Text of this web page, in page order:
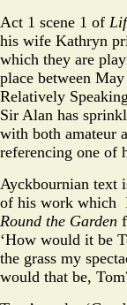
Act 1 scene 1 of
his wife Kathryn
which they are
place between
Relatively
Sir Alan has
with both amateur
referencing one of
Ayckbournian text
of his work which
Round the Garden
‘How would it be
the grass my
would that be,